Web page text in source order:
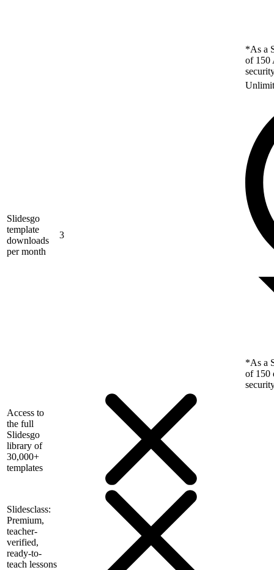
*As a
of 150
Slidesgo
template
downloads
per month
3
*As a
of 150
Access to
the full
Slidesgo
library of
30,000+
templates
Slidesclass:
Premium,
teacher-
verified,
ready-to-
teach lessons